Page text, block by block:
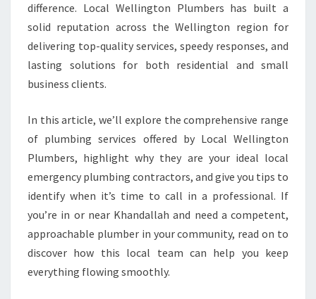
K
H
A
N
L
A
H
R
A
L
L
O
difference. Local Wellington Plumbers has built a
solid reputation across the Wellington region for
delivering top-quality services, speedy responses, and
lasting solutions for both residential and small
business clients.
In this article, we’ll explore the comprehensive range
of plumbing services offered by Local Wellington
Plumbers, highlight why they are your ideal local
emergency plumbing contractors, and give you tips to
identify when it’s time to call in a professional. If
you’re in or near Khandallah and need a competent,
approachable plumber in your community, read on to
discover how this local team can help you keep
everything flowing smoothly.